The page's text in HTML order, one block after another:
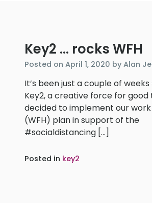
Key2 … rocks WFH
Posted on April 1, 2020 April
2020
by Alan
It’s been just a couple of
Key2, a creative force for good
decided to implement our
(WFH) plan in support of the
#socialdistancing […]
Posted in key2